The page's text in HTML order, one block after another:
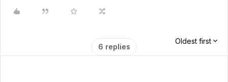
6 replies
Oldest first